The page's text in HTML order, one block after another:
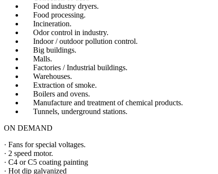
Food industry dryers.
Food processing.
Incineration.
Odor control in industry.
Indoor / outdoor pollution control.
Big buildings.
Malls.
Factories / Industrial buildings.
Warehouses.
Extraction of smoke.
Boilers and ovens.
Manufacture and treatment of chemical products.
Tunnels, underground stations.
ON DEMAND
· Fans for special voltages.
· 2 speed motor.
· C4 or C5 coating painting
· Hot dip galvanized